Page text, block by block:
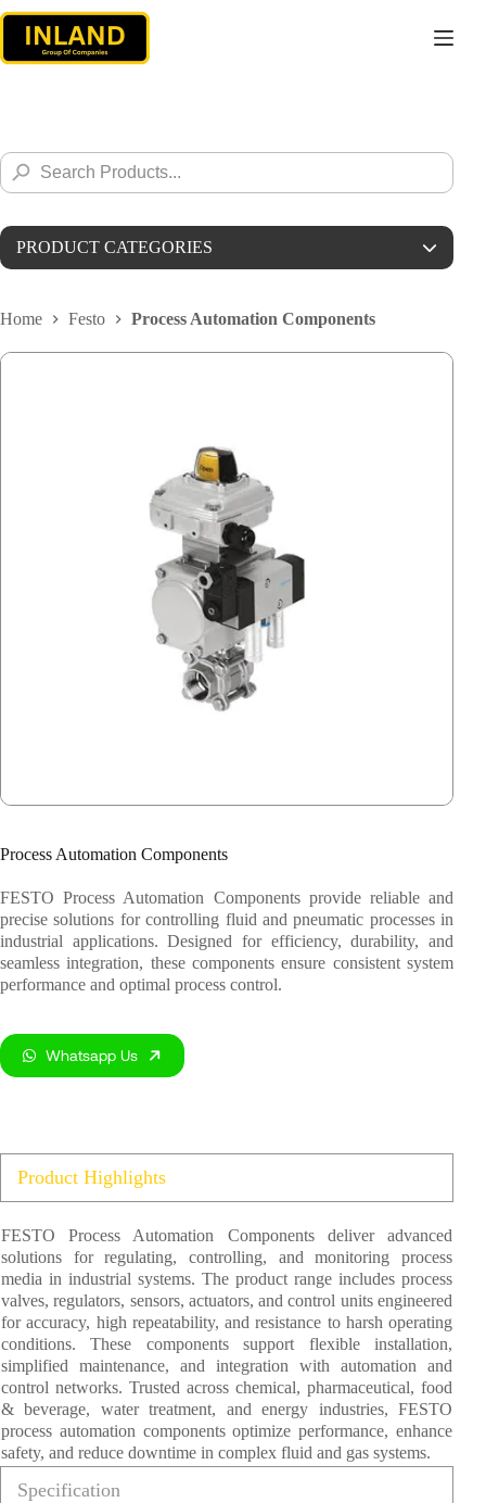
Skip
content
Home Festo Process Automation Components
Process Automation Components
FESTO Process Automation Components provide reliable and
precise solutions for controlling fluid and pneumatic processes in
industrial applications. Designed for efficiency, durability, and
seamless integration, these components ensure consistent system
performance and optimal process control.
Whatsapp Us
Product Highlights
FESTO Process Automation Components deliver advanced
solutions for regulating, controlling, and monitoring process
media in industrial systems. The product range includes process
valves, regulators, sensors, actuators, and control units engineered
for accuracy, high repeatability, and resistance to harsh operating
conditions. These components support flexible installation,
simplified maintenance, and integration with automation and
control networks. Trusted across chemical, pharmaceutical, food
& beverage, water treatment, and energy industries, FESTO
process automation components optimize performance, enhance
safety, and reduce downtime in complex fluid and gas systems.
Specification
Search
for:
Search
PRODUCT CATEGORIES